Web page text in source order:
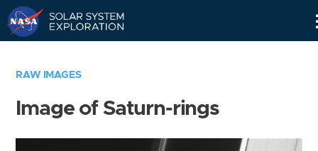
RAW IMAGES
Image of Saturn-rings